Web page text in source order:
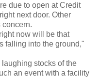
due to open at Credit
next door. Other
concern.
now will be that
falling into the ground,"
stocks of the
an event with a facility